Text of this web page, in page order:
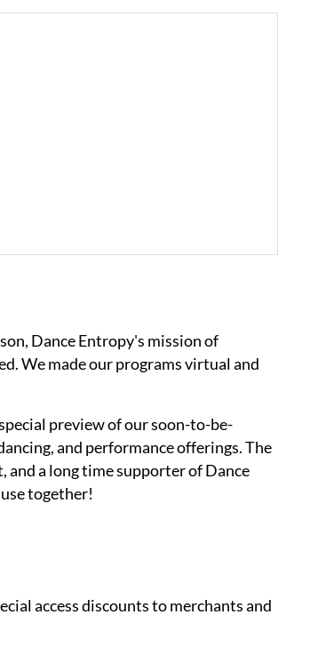
Dance Entropy's mission of
We made our programs virtual and
preview of our soon-to-be-
and performance offerings. The
a long time supporter of Dance
together!
access discounts to merchants and